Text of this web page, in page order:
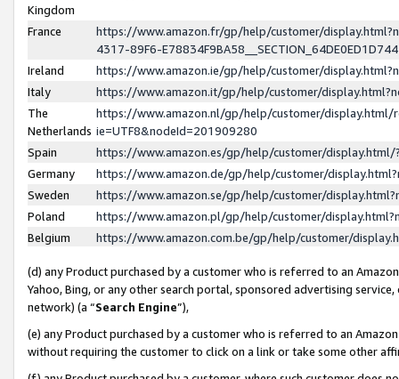
Kingdom
France
https://www.amazon.fr/gp/help/customer/
4317-89F6-
Ireland
https://www.amazon.ie/gp/help/customer/
Italy
https://www.amazon.it/gp/help/customer/
The
Netherlands
https://www.amazon.nl/gp/help/customer/display.html/
ie=UTF8&nodeId=201909280
Spain
https://www.amazon.es/gp/help/customer/
Germany
https://www.amazon.de/gp/help/customer/
Sweden
https://www.amazon.se/gp/help/customer/
Poland
https://www.amazon.pl/gp/help/customer/
Belgium
https://www.amazon.com.be/gp/help/customer/
(d) any Product purchased by a customer who is referred to an
Yahoo, Bing, or any other search portal, sponsored advertising
network) (a “Search Engine”),
(e) any Product purchased by a customer who is referred to an
without requiring the customer to click on a link or take some other